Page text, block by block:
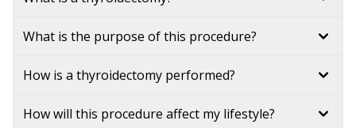
What is the purpose of this procedure?
How is a thyroidectomy performed?
How will this procedure affect my lifestyle?